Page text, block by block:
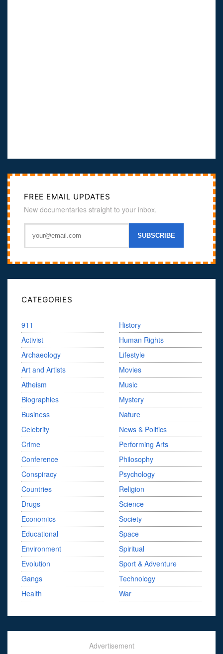
FREE EMAIL UPDATES
New documentaries straight to your inbox.
CATEGORIES
911
Activist
Archaeology
Art and Artists
Atheism
Biographies
Business
Celebrity
Crime
Conference
Conspiracy
Countries
Drugs
Economics
Educational
Environment
Evolution
Gangs
Health
History
Human Rights
Lifestyle
Movies
Music
Mystery
Nature
News & Politics
Performing Arts
Philosophy
Psychology
Religion
Science
Society
Space
Spiritual
Sport & Adventure
Technology
War
Advertisement